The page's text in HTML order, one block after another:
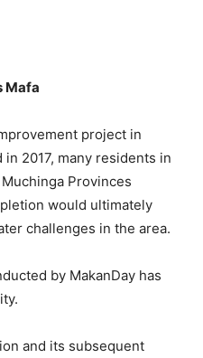
Mafa
project in
2017, many residents in
Provinces
would ultimately
challenges in the area.
by MakanDay has
and its subsequent